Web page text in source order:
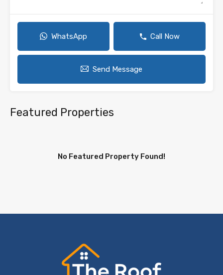
WhatsApp Call Now
Send Message
Featured Properties
No Featured Property Found!